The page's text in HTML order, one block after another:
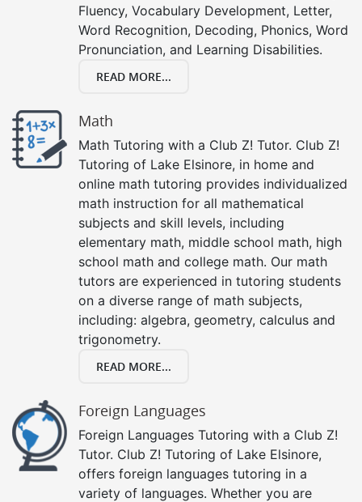
Fluency, Vocabulary Development, Letter,
Word Recognition, Decoding, Phonics, Word
Pronunciation, and Learning Disabilities.
READ MORE...
Math
Math Tutoring with a Club Z! Tutor. Club Z!
Tutoring of Lake Elsinore, in home and
online math tutoring provides individualized
math instruction for all mathematical
subjects and skill levels, including
elementary math, middle school math, high
school math and college math. Our math
tutors are experienced in tutoring students
on a diverse range of math subjects,
including: algebra, geometry, calculus and
trigonometry.
READ MORE...
Foreign Languages
Foreign Languages Tutoring with a Club Z!
Tutor. Club Z! Tutoring of Lake Elsinore,
offers foreign languages tutoring in a
variety of languages. Whether you are